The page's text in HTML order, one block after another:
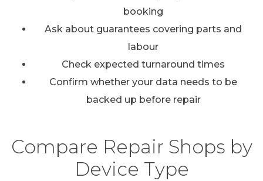
booking
Ask about guarantees covering parts and
labour
Check expected turnaround times
Confirm whether your data needs to be
backed up before repair
Compare Repair Shops by
Device Type